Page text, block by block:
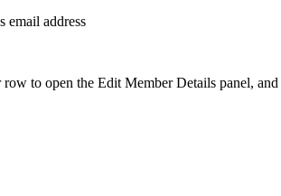
email address
to open the Edit Member Details panel,